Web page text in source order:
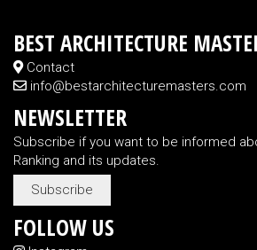
BEST ARCHITECTURE
Contact
info@bestarchitecturemasters.com
NEWSLETTER
Subscribe if you want to be informed
Ranking and its updates.
Subscribe
FOLLOW US